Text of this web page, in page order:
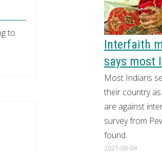
to
Interfaith
says most
Most Indians
their country
are against
survey from
found.
2021-08-04